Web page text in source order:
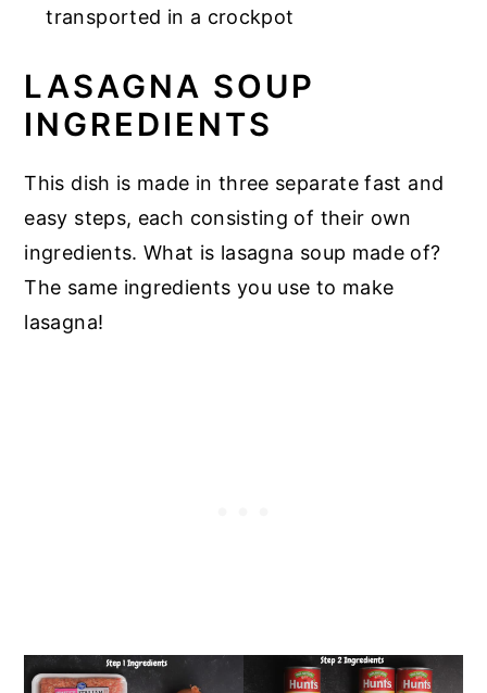
transported in a crockpot
LASAGNA SOUP
INGREDIENTS
This dish is made in three separate fast and
easy steps, each consisting of their own
ingredients. What is lasagna soup made of?
The same ingredients you use to make
lasagna!